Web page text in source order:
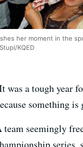
her moment in the
KQED
was a tough year
something
team seemingly
series,